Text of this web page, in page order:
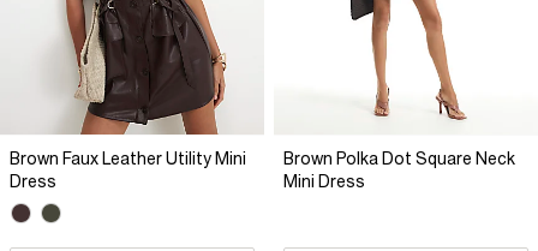
Brown Faux Leather Utility Mini
Dress
Brown Polka Dot Square Neck
Mini Dress